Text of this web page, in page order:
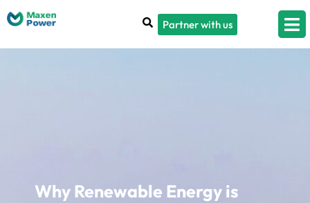
Partner with us
Why Renewable Energy is